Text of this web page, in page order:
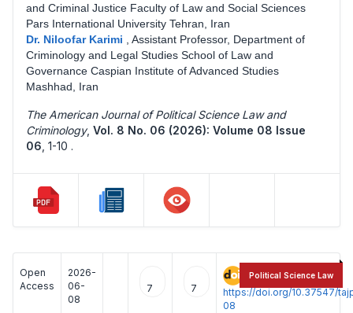
and Criminal Justice Faculty of Law and Social Sciences
Pars International University Tehran, Iran
Dr. Niloofar Karimi
Assistant Professor, Department of
Criminology and Legal Studies School of Law and
Governance Caspian Institute of Advanced Studies
Mashhad, Iran
The American Journal of Political Science Law and
Criminology, Vol. 8 No. 06 (2026): Volume 08 Issue
06 1-10 .
Open
Access
2026-
06-
08
7 7
https://doi.org/10.37547/
08
Political Science Law